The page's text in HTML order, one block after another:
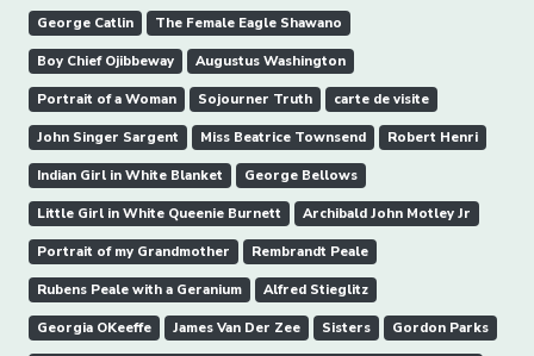
George Catlin The Female Eagle Shawano
Boy Chief Ojibbeway Augustus Washington
Portrait of a Woman Sojourner Truth carte de visite
John Singer Sargent Miss Beatrice Townsend Robert Henri
Indian Girl in White Blanket George Bellows
Little Girl in White Queenie Burnett Archibald John Motley Jr
Portrait of my Grandmother Rembrandt Peale
Rubens Peale with a Geranium Alfred Stieglitz
Georgia OKeeffe James Van Der Zee Sisters Gordon Parks